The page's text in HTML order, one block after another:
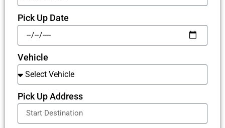
Pick Up Date
Vehicle
Pick Up Address